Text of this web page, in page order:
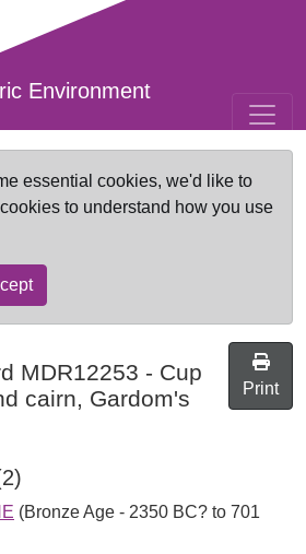
Environment
essential cookies, we'd like to
to understand how you use
MDR12253 - Cup
cairn, Gardom's
Print
(Bronze Age - 2350 BC? to 701